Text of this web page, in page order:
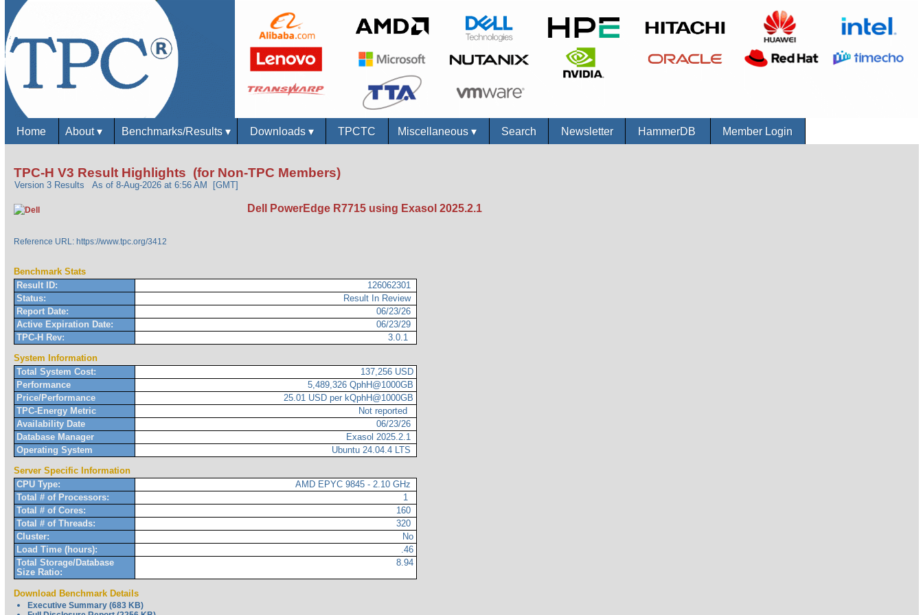
Home About▾ Benchmarks/Results ▾ Downloads ▾ TPCTC Miscellaneous▾ Search Newsletter HammerDB Member Login
TPC-H V3 Result Highlights (for Non-TPC Members)
Version 3 Results As of 8-Aug-2026 at 6:56 AM [GMT]
Dell PowerEdge R7715 using Exasol 2025.2.1
Reference URL: https://www.tpc.org/3412
Benchmark Stats
Result ID:
126062301
Status:
Result In Review
Report Date:
06/23/26
Active Expiration Date:
06/23/29
TPC-H Rev:
3.0.1
System Information
Total System Cost:
137,256 USD
Performance
5,489,326 QphH@1000GB
Price/Performance
25.01 USD per kQphH@1000GB
TPC-Energy Metric
Not reported
Availability Date
06/23/26
Database Manager
Exasol 2025.2.1
Operating System
Ubuntu 24.04.4 LTS
Server Specific Information
CPU Type:
AMD EPYC 9845 - 2.10 GHz
Total # of Processors:
1
Total # of Cores:
160
Total # of Threads:
320
Cluster:
No
Load Time (hours):
.46
Total Storage/Database
Size Ratio:
8.94
Download Benchmark Details
Executive Summary (683 KB)